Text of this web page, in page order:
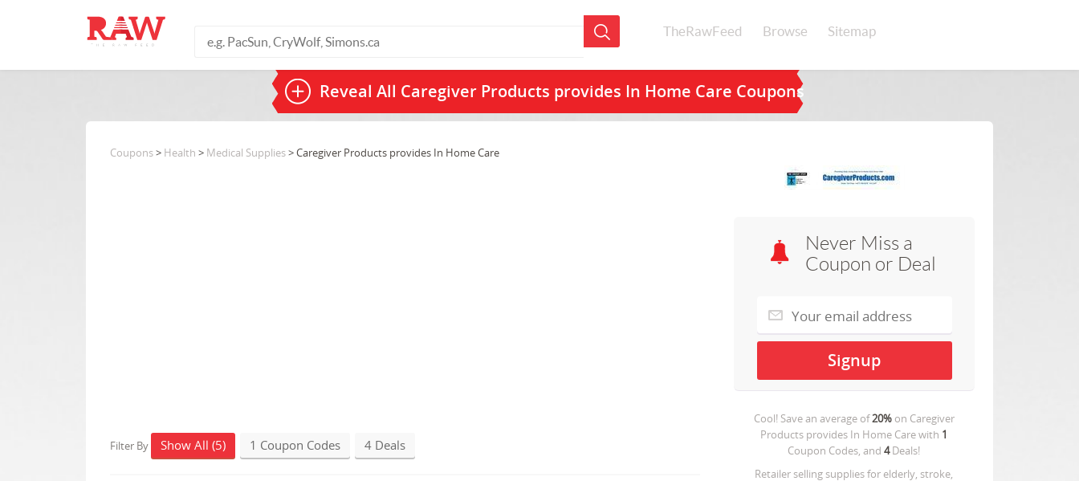
TheRawFeed Browse Sitemap
Reveal All Caregiver Products provides In Home Care Coupons
Never Miss a
Coupon or Deal
Cool! Save an average of20%on Caregiver
Products provides In Home Carewith 1
Coupon Codes, and4Deals!
Retailer selling supplies for elderly, stroke,
Coupons> Health > Medical Supplies> Caregiver Products provides In Home Care
Filter By Show All (5) 1 Coupon Codes 4 Deals